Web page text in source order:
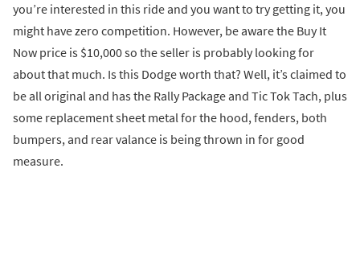
you’re interested in this ride and you want to try getting it, you
might have zero competition. However, be aware the Buy It
Now price is $10,000 so the seller is probably looking for
about that much. Is this Dodge worth that? Well, it’s claimed to
be all original and has the Rally Package and Tic Tok Tach, plus
some replacement sheet metal for the hood, fenders, both
bumpers, and rear valance is being thrown in for good
measure.